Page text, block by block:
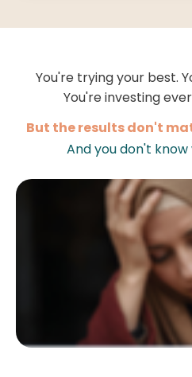
You're trying your best.
You're investing
But the results don't
And you don't